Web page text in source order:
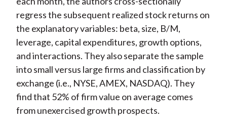
regress the subsequent realized stock returns on
the explanatory variables: beta, size, B/M,
leverage, capital expenditures, growth options,
and interactions. They also separate the sample
into small versus large firms and classification by
exchange (i.e., NYSE, AMEX, NASDAQ). They
find that 52% of firm value on average comes
from unexercised growth prospects.